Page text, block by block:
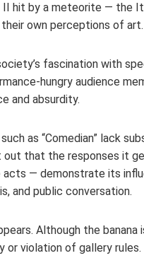
II hit by a meteorite — the
own perceptions of art.
fascination with
hungry audience
and absurdity.
as “Comedian” lack
out that the responses it
— demonstrate its
and public conversation.
Although the banana
violation of gallery rules.